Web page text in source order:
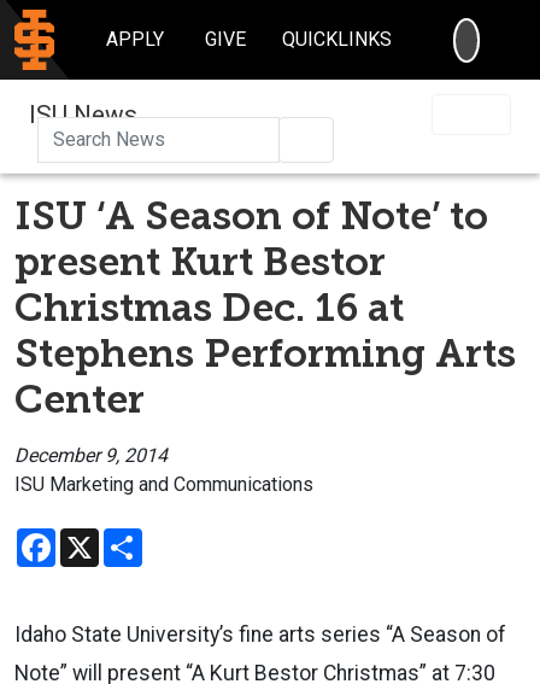
APPLY GIVE QUICKLINKS
ISU News
ISU ‘A Season of Note’ to
present Kurt Bestor
Christmas Dec. 16 at
Stephens Performing Arts
Center
December 9, 2014
ISU Marketing and Communications
Facebook
X
Idaho State University’s fine arts series “A Season of
Note” will present “A Kurt Bestor Christmas” at 7:30